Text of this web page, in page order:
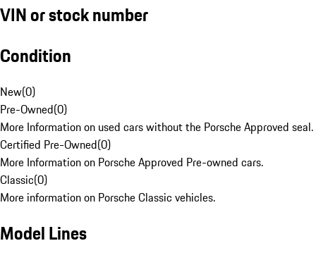
VIN or stock number
Condition
New(0)
Pre-Owned(0)
More Information on used cars without the Porsche Approved seal.
Certified Pre-Owned(0)
More Information on Porsche Approved Pre-owned cars.
Classic(0)
More information on Porsche Classic vehicles.
Model Lines